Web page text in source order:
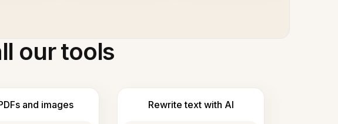
our tools
and images Rewrite text with AI